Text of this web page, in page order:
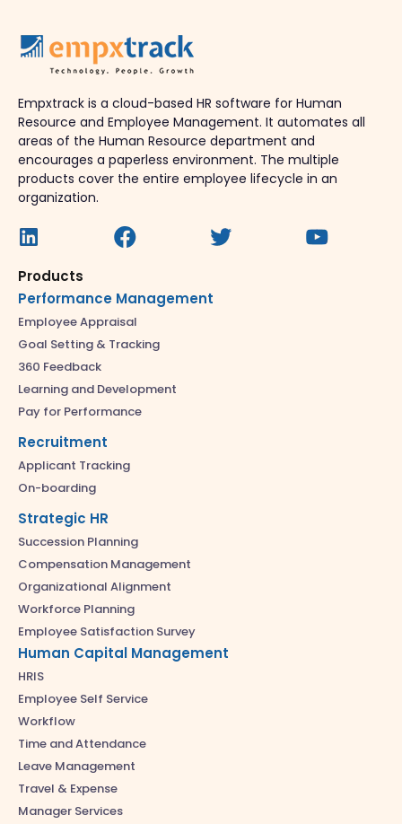
Empxtrack is a cloud-based HR software for Human
Resource and Employee Management. It automates all
areas of the Human Resource department and
encourages a paperless environment. The multiple
products cover the entire employee lifecycle in an
organization.
Products
Performance Management
Employee Appraisal
Goal Setting & Tracking
360 Feedback
Learning and Development
Pay for Performance
Recruitment
Applicant Tracking
On-boarding
Strategic HR
Succession Planning
Compensation Management
Organizational Alignment
Workforce Planning
Employee Satisfaction Survey
Human Capital Management
HRIS
Employee Self Service
Workflow
Time and Attendance
Leave Management
Travel & Expense
Manager Services